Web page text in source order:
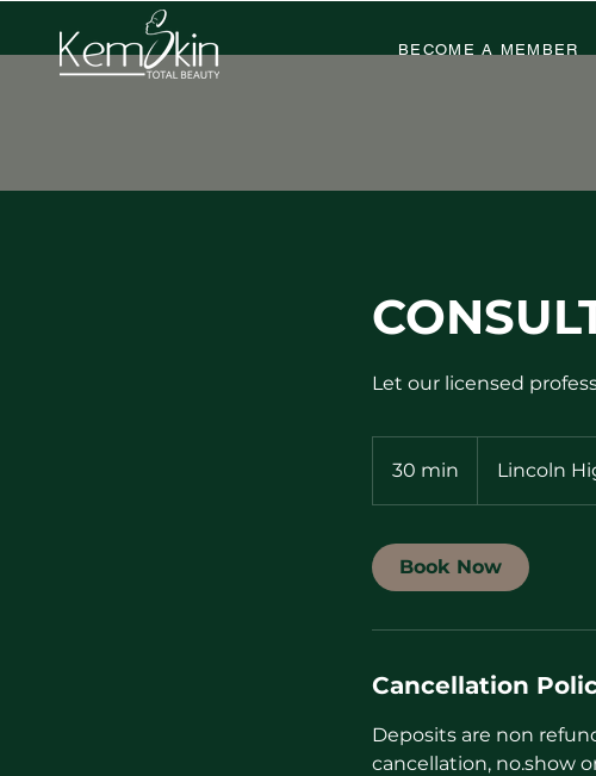
BECOME A MEMBER
Let our licensed
30 min
0
i
Lincoln
Book Now
Cancellation
Deposits are non
cancellation, no.show